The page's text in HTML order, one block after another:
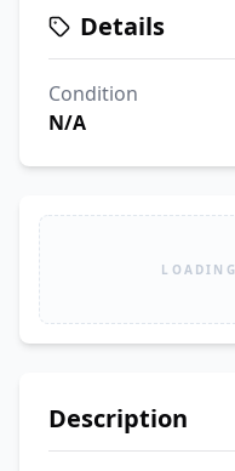
Details
Condition
N/A
Description